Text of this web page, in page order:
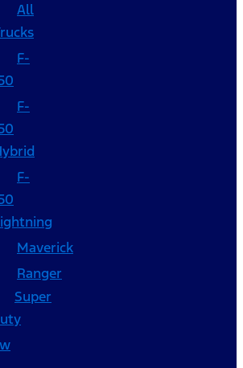
All
F-
F-
F-
Maverick
Ranger
Super